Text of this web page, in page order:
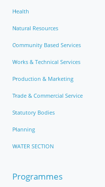
Health
Natural Resources
Community Based Services
Works & Technical Services
Production & Marketing
Trade & Commercial Service
Statutory Bodies
Planning
WATER SECTION
Programmes